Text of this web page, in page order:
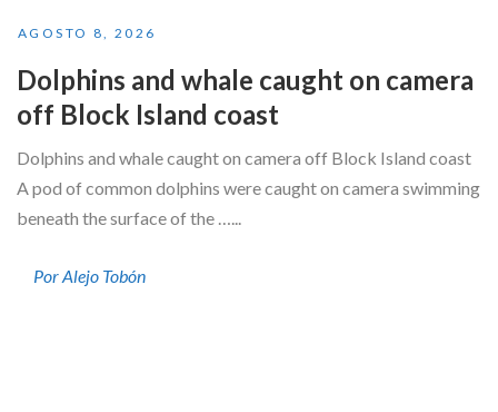
AGOSTO 8, 2026
Dolphins and whale caught on camera
off Block Island coast
Dolphins and whale caught on camera off Block Island coast
A pod of common dolphins were caught on camera swimming
beneath the surface of the …...
Por Alejo Tobón